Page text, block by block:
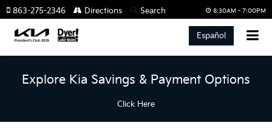
8:30AM - 7:00PM
863-275-2346 Directions Search
Español
Explore Kia Savings & Payment Options
Click Here